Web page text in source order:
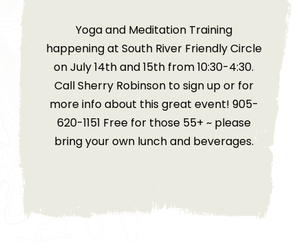
Yoga and Meditation Training
happening at South River Friendly Circle
on July 14th and 15th from 10:30-4:30.
Call Sherry Robinson to sign up or for
more info about this great event! 905-
620-1151 Free for those 55+ ~ please
bring your own lunch and beverages.